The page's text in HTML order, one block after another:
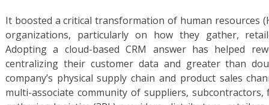
It boosted a critical transformation of human resources
organizations, particularly on how they gather,
Adopting a cloud-based CRM answer has helped
centralizing their customer data and greater than
company’s physical supply chain and product sales
multi-associate community of suppliers,